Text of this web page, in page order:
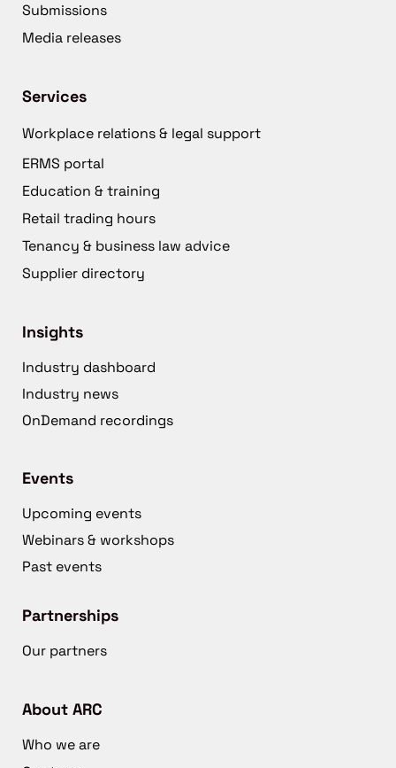
Submissions
Media releases
Services
Workplace relations & legal support
ERMS portal
Education & training
Retail trading hours
Tenancy & business law advice
Supplier directory
Insights
Industry dashboard
Industry news
OnDemand recordings
Events
Upcoming events
Webinars & workshops
Past events
Partnerships
Our partners
About ARC
Who we are